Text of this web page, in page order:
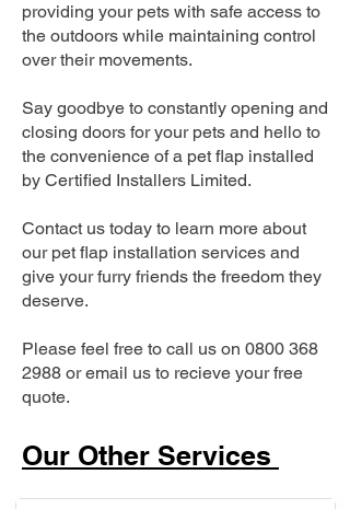
providing your pets with safe access to
the outdoors while maintaining control
over their movements.
Say goodbye to constantly opening and
closing doors for your pets and hello to
the convenience of a pet flap installed
by Certified Installers Limited.
Contact us today to learn more about
our pet flap installation services and
give your furry friends the freedom they
deserve.
Please feel free to call us on 0800 368
2988 or email us to recieve your free
quote.
Our Other Services